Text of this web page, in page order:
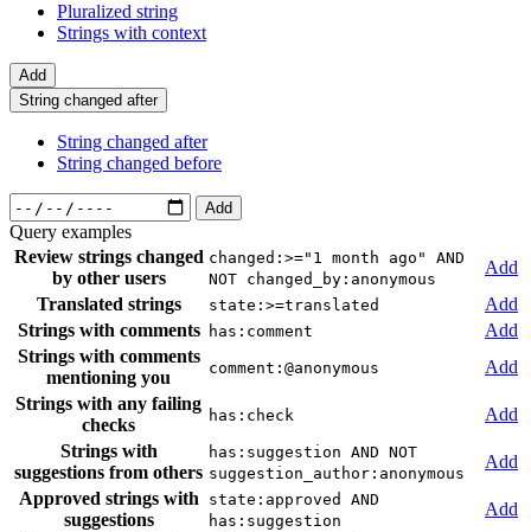
Pluralized string
Strings with context
Add
String changed after
String changed after
String changed before
Add
Query examples
Review strings changed
by other users
changed:>="1 month ago" AND
NOT changed_by:anonymous
Add
Translated strings
state:>=translated
Add
Strings with comments
has:comment
Add
Strings with comments
mentioning you
comment:@anonymous
Add
Strings with any failing
checks
has:check
Add
Strings with
suggestions from others
has:suggestion AND NOT
suggestion_author:anonymous
Add
Approved strings with
suggestions
state:approved AND
has:suggestion
Add